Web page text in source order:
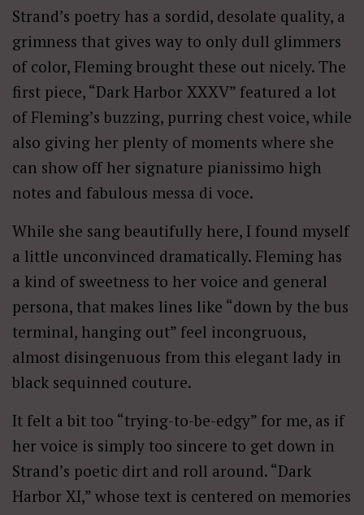
Strand’s poetry has a sordid, desolate quality, a
grimness that gives way to only dull glimmers
of color, Fleming brought these out nicely. The
first piece, “Dark Harbor XXXV” featured a lot
of Fleming’s buzzing, purring chest voice, while
also giving her plenty of moments where she
can show off her signature pianissimo high
notes and fabulous messa di voce.
While she sang beautifully here, I found myself
a little unconvinced dramatically. Fleming has
a kind of sweetness to her voice and general
persona, that makes lines like “down by the bus
terminal, hanging out” feel incongruous,
almost disingenuous from this elegant lady in
black sequinned couture.
It felt a bit too “trying-to-be-edgy” for me, as if
her voice is simply too sincere to get down in
Strand’s poetic dirt and roll around. “Dark
Harbor XI,” whose text is centered on memories